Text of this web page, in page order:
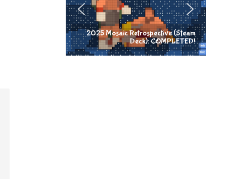
2025 Mosaic Retrospective (Steam
Deck): COMPLETED!